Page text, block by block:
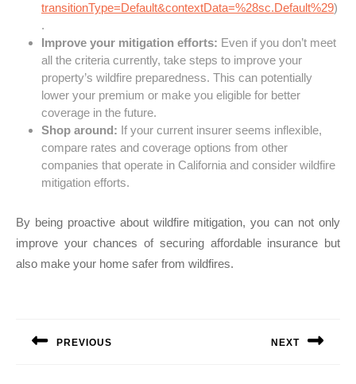
transitionType=Default&contextData=%28sc.Default%29)
.
Improve your mitigation efforts: Even if you don’t meet
all the criteria currently, take steps to improve your
property’s wildfire preparedness. This can potentially
lower your premium or make you eligible for better
coverage in the future.
Shop around: If your current insurer seems inflexible,
compare rates and coverage options from other
companies that operate in California and consider wildfire
mitigation efforts.
By being proactive about wildfire mitigation, you can not only
improve your chances of securing affordable insurance but
also make your home safer from wildfires.
PREVIOUS NEXT